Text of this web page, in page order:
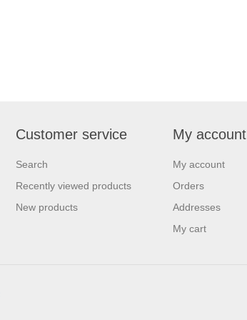
Customer service
Search
Recently viewed products
New products
My account
My account
Orders
Addresses
My cart